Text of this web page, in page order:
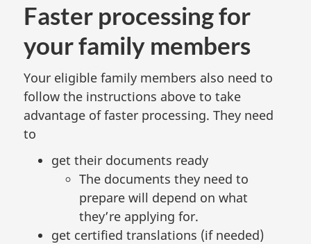
Faster processing for
your family members
Your eligible family members also need to
follow the instructions above to take
advantage of faster processing. They need
to
get their documents ready
The documents they need to
prepare will depend on what
they’re applying for.
get certified translations (if needed)